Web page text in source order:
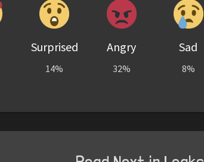
Surprised
14%
Angry
32%
Sad
8%